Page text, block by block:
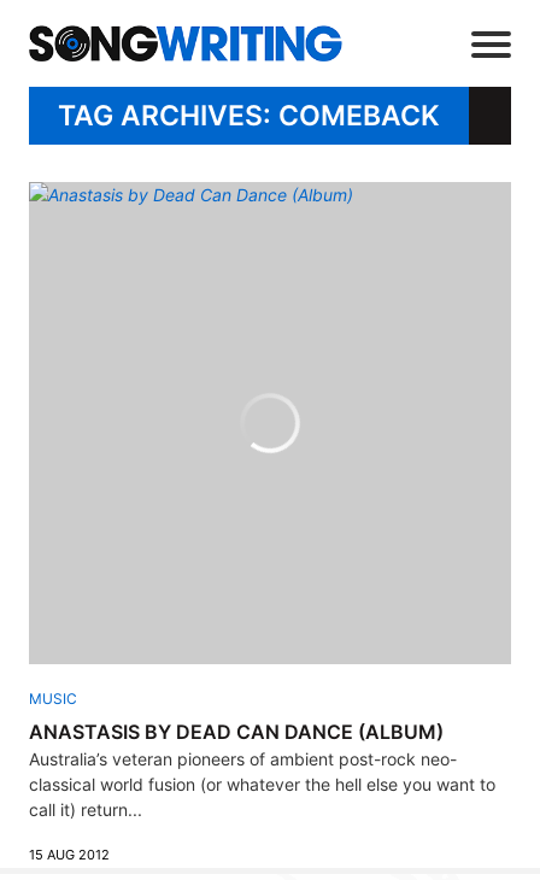
TAG ARCHIVES: COMEBACK
MUSIC
ANASTASIS BY DEAD CAN DANCE (ALBUM)
Australia’s veteran pioneers of ambient post-rock neo-
classical world fusion (or whatever the hell else you want to
call it) return...
15 AUG 2012